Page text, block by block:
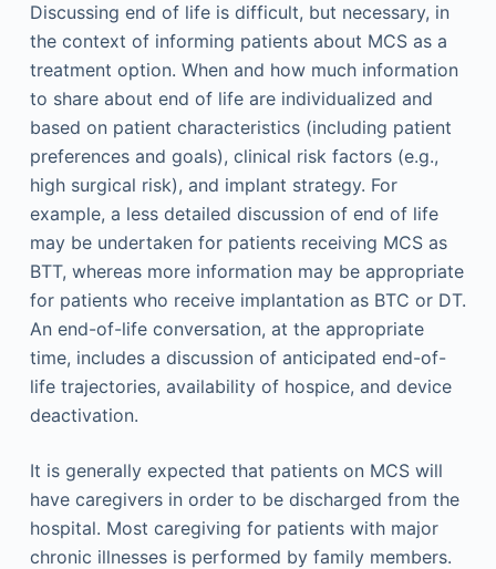
Discussing end of life is difficult, but necessary, in
the context of informing patients about MCS as a
treatment option. When and how much information
to share about end of life are individualized and
based on patient characteristics (including patient
preferences and goals), clinical risk factors (e.g.,
high surgical risk), and implant strategy. For
example, a less detailed discussion of end of life
may be undertaken for patients receiving MCS as
BTT, whereas more information may be appropriate
for patients who receive implantation as BTC or DT.
An end-of-life conversation, at the appropriate
time, includes a discussion of anticipated end-of-
life trajectories, availability of hospice, and device
deactivation.
It is generally expected that patients on MCS will
have caregivers in order to be discharged from the
hospital. Most caregiving for patients with major
chronic illnesses is performed by family members.